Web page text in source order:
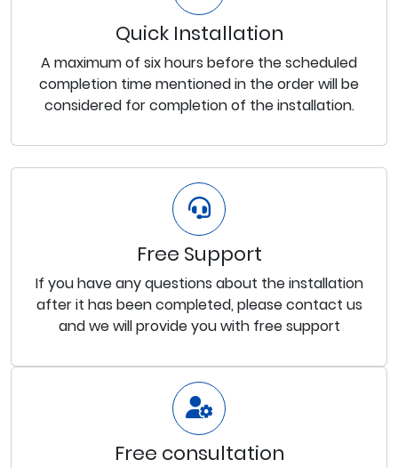
Quick Installation
A maximum of six hours before the scheduled
completion time mentioned in the order will be
considered for completion of the installation.
Free Support
If you have any questions about the installation
after it has been completed, please contact us
and we will provide you with free support
Free consultation